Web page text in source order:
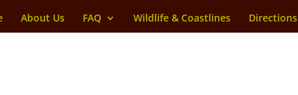
About Us FAQ Wildlife & Coastlines Directions